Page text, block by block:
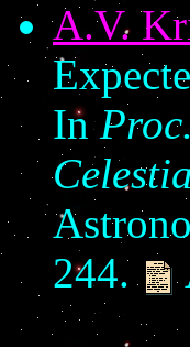
A.V.
In
244.